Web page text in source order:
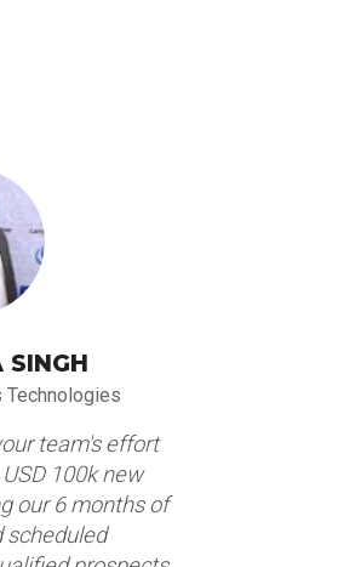
SINGH
Technologies
team's effort
100k new
our 6 months of
scheduled